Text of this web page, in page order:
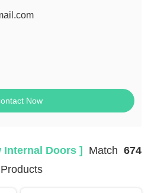
Now
Internal Doors ] Match 674
Products